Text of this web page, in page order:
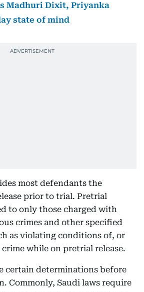
Madhuri Dixit, Priyanka
state of mind
most defendants the
prior to trial. Pretrial
to only those charged with
crimes and other specified
as violating conditions of, or
while on pretrial release.
certain determinations before
Commonly, Saudi laws require